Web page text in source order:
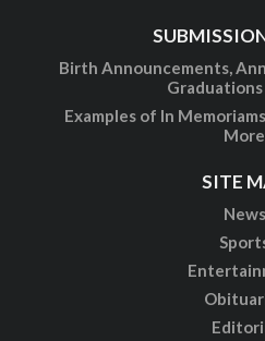
Birth Announcements,
Examples of In
More
SITE
News